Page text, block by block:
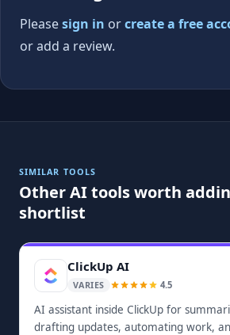
Pleasesign in orcreate a free
or add a review.
SIMILAR TOOLS
Other AI tools worth
shortlist
ClickUp AI
VARIES 4.5
AI assistant inside ClickUp for
drafting updates, automating work,